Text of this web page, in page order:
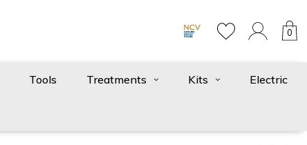
0
Tools Treatments Kits Electric